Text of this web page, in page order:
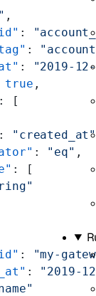
,
:
:
:
"2019-
true ,
: [
:
"created_at"
: "eq" ,
: [
:
"my-
: "2019-